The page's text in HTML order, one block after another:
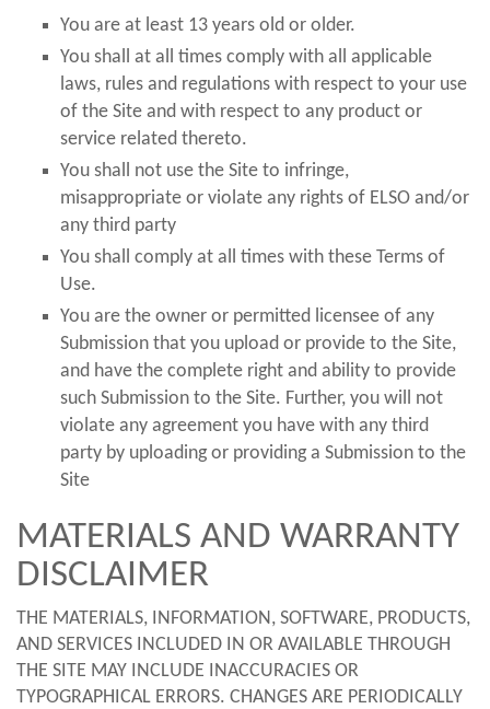
You are at least 13 years old or older.
You shall at all times comply with all applicable
laws, rules and regulations with respect to your use
of the Site and with respect to any product or
service related thereto.
You shall not use the Site to infringe,
misappropriate or violate any rights of ELSO and/or
any third party
You shall comply at all times with these Terms of
Use.
You are the owner or permitted licensee of any
Submission that you upload or provide to the Site,
and have the complete right and ability to provide
such Submission to the Site. Further, you will not
violate any agreement you have with any third
party by uploading or providing a Submission to the
Site
MATERIALS AND WARRANTY
DISCLAIMER
THE MATERIALS, INFORMATION, SOFTWARE, PRODUCTS,
AND SERVICES INCLUDED IN OR AVAILABLE THROUGH
THE SITE MAY INCLUDE INACCURACIES OR
TYPOGRAPHICAL ERRORS. CHANGES ARE PERIODICALLY